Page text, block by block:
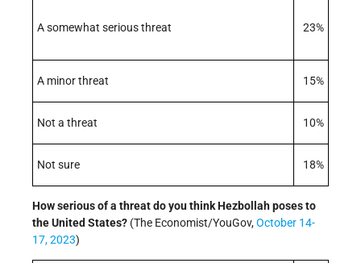
A somewhat serious threat 23%
A minor threat 15%
Not a threat 10%
Not sure 18%
How serious of a threat do you think Hezbollah poses to
the United States? (The Economist/YouGov,October 14-
17, 2023)